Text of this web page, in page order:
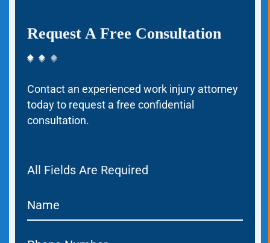
Request A Free Consultation
Contact an experienced work injury attorney
today to request a free confidential